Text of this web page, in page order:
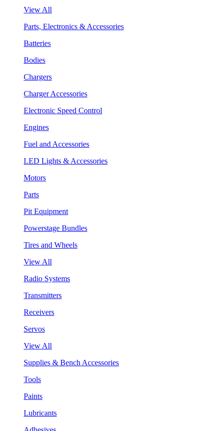
View All
Parts, Electronics & Accessories
Batteries
Bodies
Chargers
Charger Accessories
Electronic Speed Control
Engines
Fuel and Accessories
LED Lights & Accessories
Motors
Parts
Pit Equipment
Powerstage Bundles
Tires and Wheels
View All
Radio Systems
Transmitters
Receivers
Servos
View All
Supplies & Bench Accessories
Tools
Paints
Lubricants